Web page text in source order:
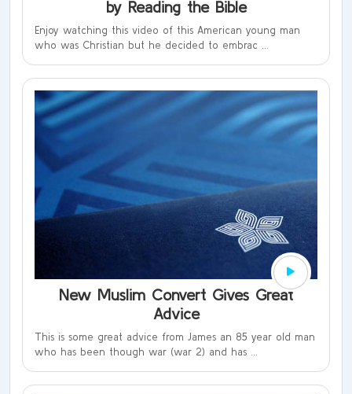
by Reading the Bible
Enjoy watching this video of this American young man
who was Christian but he decided to embrac ...
New Muslim Convert Gives Great
Advice
This is some great advice from James an 85 year old man
who has been though war (war 2) and has ...